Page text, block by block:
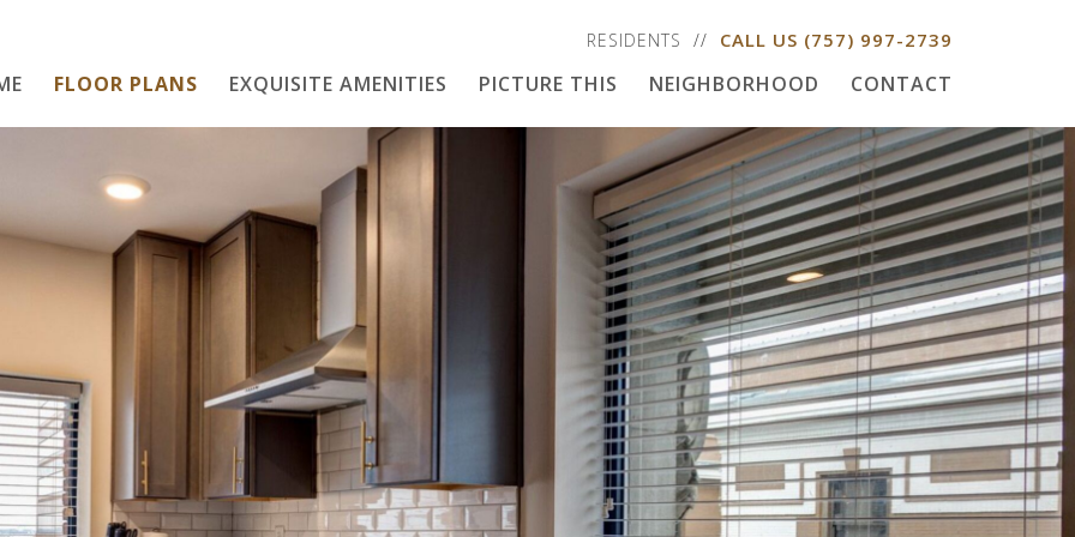
RESIDENTS CALL US (757) 997-2739
FLOOR PLANS EXQUISITE AMENITIES PICTURE THIS NEIGHBORHOOD CONTACT
Home
Floor Plans
Exquisite Amenities
PICTURE THIS
Neighborhood